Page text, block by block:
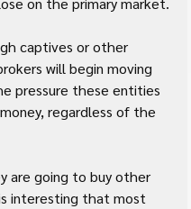
captives or other
will begin moving
pressure these entities
regardless of the
are going to buy other
interesting that most